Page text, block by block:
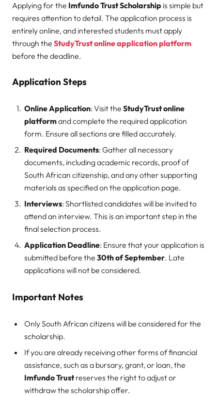
Applying for the Imfundo Trust Scholarship is simple but
requires attention to detail. The application process is
entirely online, and interested students must apply
through the StudyTrust online application platform
before the deadline.
Application Steps
Online Application: Visit the StudyTrust online
platformand complete the required application
form. Ensure all sections are filled accurately.
Required Documents: Gather all necessary
documents, including academic records, proof of
South African citizenship, and any other supporting
materials as specified on the application page.
Interviews: Shortlisted candidates will be invited to
attend an interview. This is an important step in the
final selection process.
Application Deadline: Ensure that your application is
submitted before the 30th of September. Late
applications will not be considered.
Important Notes
Only South African citizens will be considered for the
scholarship.
If you are already receiving other forms of financial
assistance, such as a bursary, grant, or loan, the
Imfundo Trustreserves the right to adjust or
withdraw the scholarship offer.